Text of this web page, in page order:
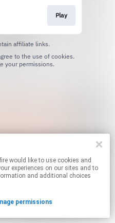
and
experiences on our sites and to
and additional choices
permissions
Play
affiliate links.
your permissions.